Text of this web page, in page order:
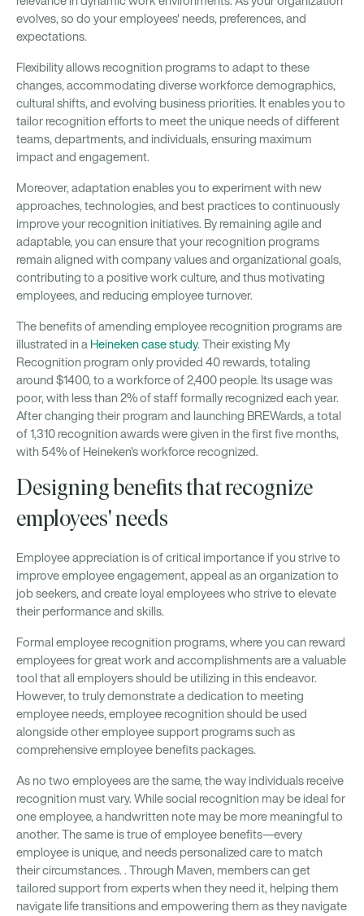
evolves, so do your employees' needs, preferences, and
expectations.
Flexibility allows recognition programs to adapt to these
changes, accommodating diverse workforce demographics,
cultural shifts, and evolving business priorities. It enables you to
tailor recognition efforts to meet the unique needs of different
teams, departments, and individuals, ensuring maximum
impact and engagement.
Moreover, adaptation enables you to experiment with new
approaches, technologies, and best practices to continuously
improve your recognition initiatives. By remaining agile and
adaptable, you can ensure that your recognition programs
remain aligned with company values and organizational goals,
contributing to a positive work culture, and thus motivating
employees, and reducing employee turnover.
The benefits of amending employee recognition programs are
illustrated in a Heineken case study. Their existing My
Recognition program only provided 40 rewards, totaling
around $1400, to a workforce of 2,400 people. Its usage was
poor, with less than 2% of staff formally recognized each year.
After changing their program and launching BREWards, a total
of 1,310 recognition awards were given in the first five months,
with 54% of Heineken's workforce recognized.
Designing benefits that recognize
employees' needs
Employee appreciation is of critical importance if you strive to
improve employee engagement, appeal as an organization to
job seekers, and create loyal employees who strive to elevate
their performance and skills.
Formal employee recognition programs, where you can reward
employees for great work and accomplishments are a valuable
tool that all employers should be utilizing in this endeavor.
However, to truly demonstrate a dedication to meeting
employee needs, employee recognition should be used
alongside other employee support programs such as
comprehensive employee benefits packages.
As no two employees are the same, the way individuals receive
recognition must vary. While social recognition may be ideal for
one employee, a handwritten note may be more meaningful to
another. The same is true of employee benefits—every
employee is unique, and needs personalized care to match
their circumstances. . Through Maven, members can get
tailored support from experts when they need it, helping them
navigate life transitions and empowering them as they navigate